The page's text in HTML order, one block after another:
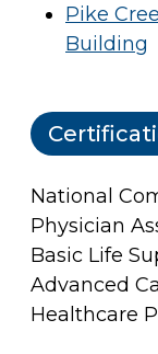
Pike
Building
National
Physician
Basic Life
Advanced
Healthcare